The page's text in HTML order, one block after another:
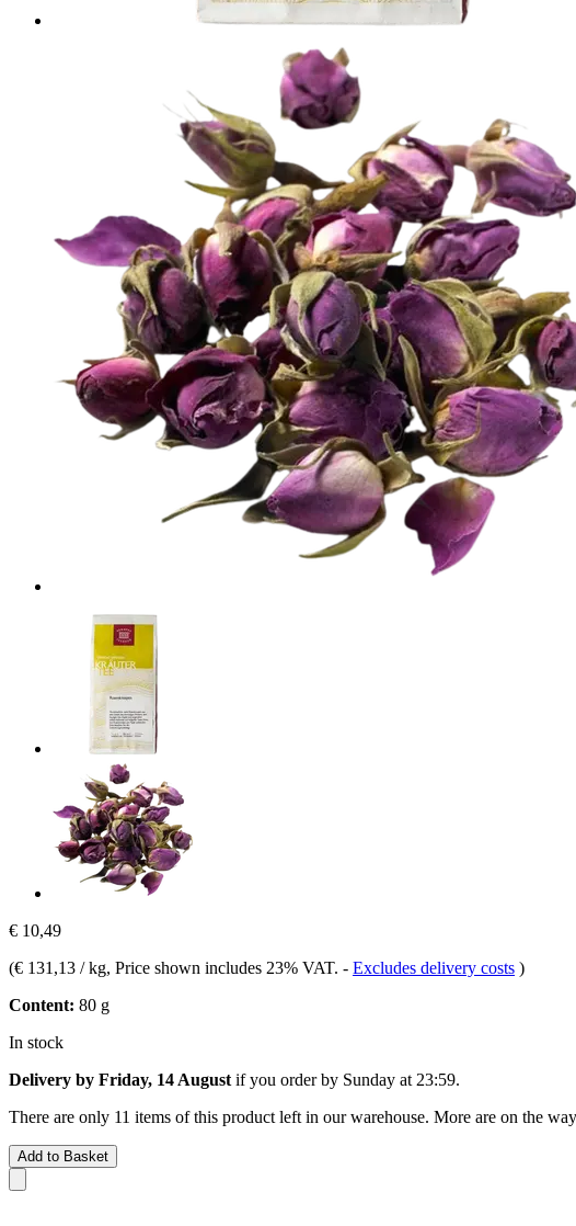
€ 10,49
(€ 131,13 / kg, Price shown includes 23% VAT. - Excludes delivery costs )
Content: 80 g
In stock
Delivery by Friday, 14 August if you order by Sunday at 23:59.
There are only 11 items of this product left in our warehouse. More are on the
Add to Basket